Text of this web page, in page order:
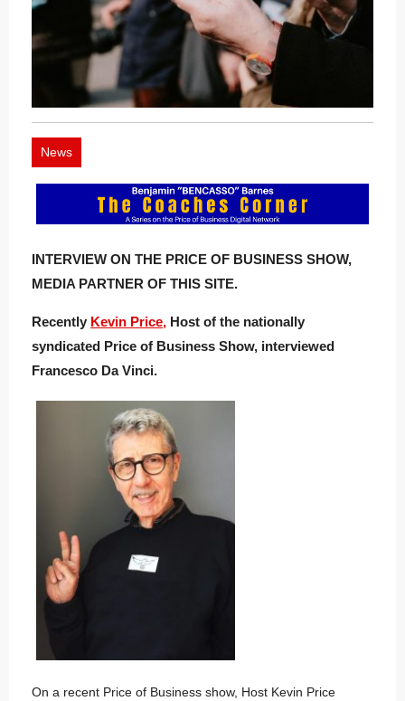
News
INTERVIEW ON THE PRICE OF BUSINESS SHOW,
MEDIA PARTNER OF THIS SITE.
Recently Kevin Price, Host of the nationally
syndicated Price of Business Show, interviewed
Francesco Da Vinci.
On a recent Price of Business show, Host Kevin Price